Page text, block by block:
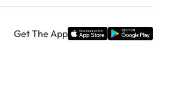
Get The App